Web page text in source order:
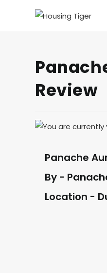
Review
Panache
By -
Location -